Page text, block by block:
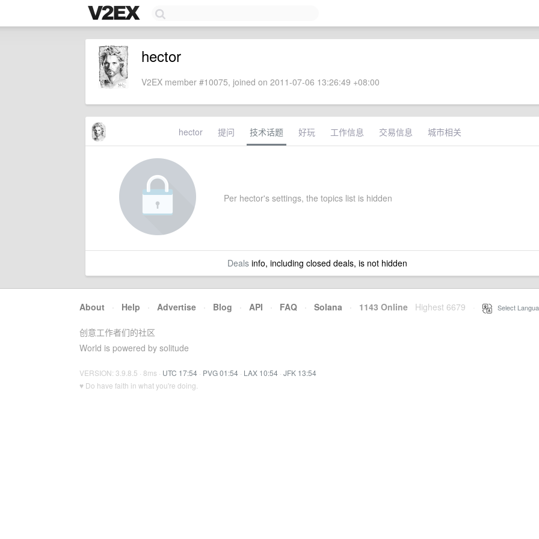
hector
V2EX member #10075, joined on 2011-07-06 13:26:49 +08:00
hector 提问 技术话题 好玩 工作信息 交易信息 城市相关
Per hector's settings, the topics list is hidden
Dealsinfo, including closed deals, is not hidden
About · Help · Advertise · Blog · API · FAQ · Solana · 1143 Online Highest 6679 Select
创意工作者们的社区
World is powered by solitude
VERSION: 3.9.8.5 · 8ms · UTC 17:54 · PVG 01:54 · LAX 10:54 · JFK 13:54
♥ Do have faith in what you're doing.